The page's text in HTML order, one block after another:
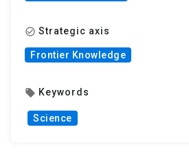
check_circle_outline Strategic axis
Frontier Knowledge
local_offer Keywords
Science